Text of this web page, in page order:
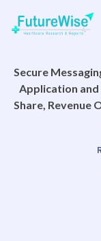
Secure
Application and
Share, Revenue